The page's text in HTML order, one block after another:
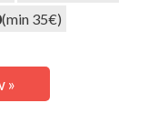
(min 35€)
»